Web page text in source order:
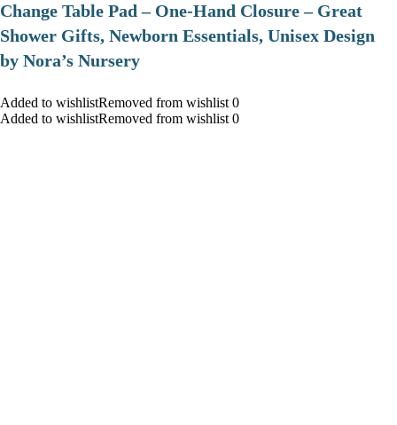
Change Table Pad – One-Hand Closure – Great
Shower Gifts, Newborn Essentials, Unisex Design
by Nora’s Nursery
Added to wishlistRemoved from wishlist 0
Added to wishlistRemoved from wishlist 0